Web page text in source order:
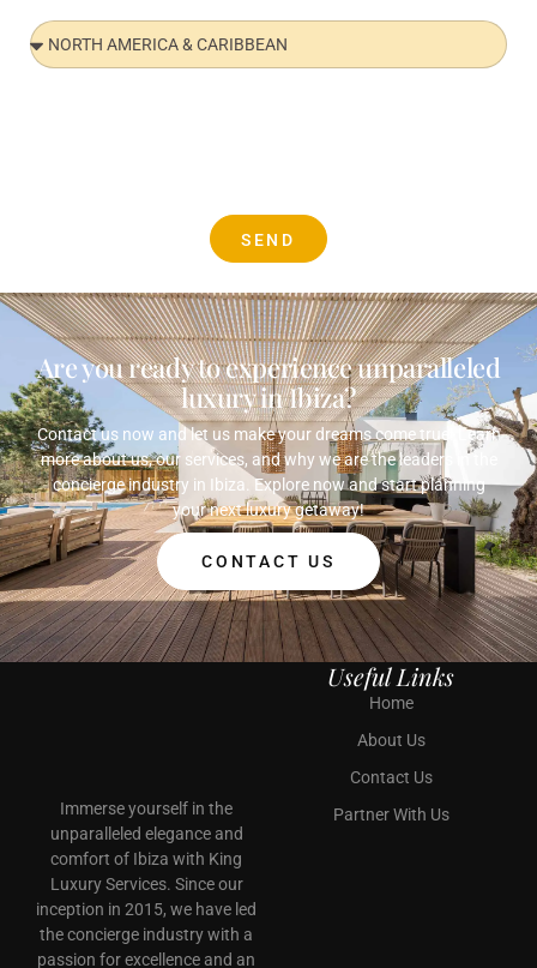
SEND
Are you ready to experience unparalleled
luxury in Ibiza?
Contact us now and let us make your dreams come true!
Learn
more about us, our services, and why we are the leaders in the
concierge industry in Ibiza. Explore now and start planning
your next luxury getaway!
CONTACT US
Immerse yourself in the
unparalleled elegance and
comfort of Ibiza with King
Luxury Services. Since our
inception in 2015, we have led
the concierge industry with a
passion for excellence and an
Useful Links
Home
About Us
Contact Us
Partner With Us